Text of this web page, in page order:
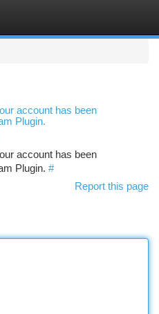
account has been
Plugin.
account has been
Plugin. #
Report this page